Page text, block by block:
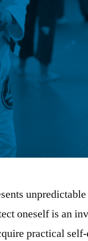
oneself is an
practical